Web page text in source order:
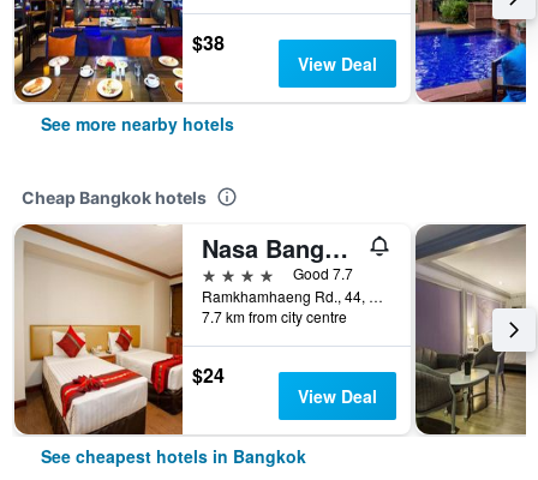
$38
View Deal
See more nearby hotels
Cheap Bangkok hotels
Nasa Bangkok
4 stars
Good 7.7
Ramkhamhaeng Rd., 44, Bangkok, Thailand
7.7 km from city centre
$24
View Deal
See cheapest hotels in Bangkok